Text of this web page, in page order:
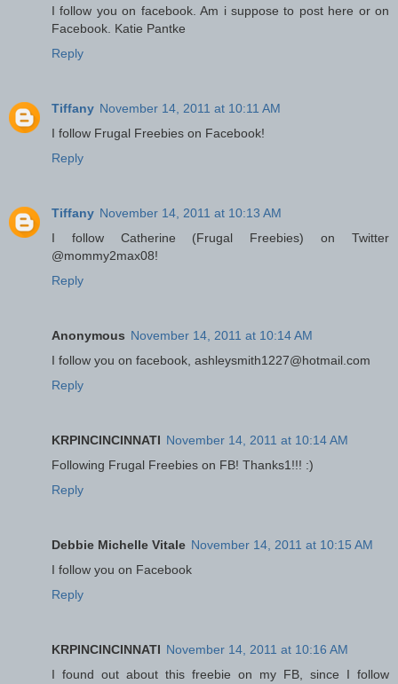
I follow you on facebook. Am i suppose to post here or on
Facebook. Katie Pantke
Reply
Tiffany November 14, 2011 at 10:11 AM
I follow Frugal Freebies on Facebook!
Reply
Tiffany November 14, 2011 at 10:13 AM
I follow Catherine (Frugal Freebies) on Twitter
@mommy2max08!
Reply
Anonymous November 14, 2011 at 10:14 AM
I follow you on facebook, ashleysmith1227@hotmail.com
Reply
KRPINCINCINNATI November 14, 2011 at 10:14 AM
Following Frugal Freebies on FB! Thanks1!!! :)
Reply
Debbie Michelle Vitale November 14, 2011 at 10:15 AM
I follow you on Facebook
Reply
KRPINCINCINNATI November 14, 2011 at 10:16 AM
I found out about this freebie on my FB, since I follow